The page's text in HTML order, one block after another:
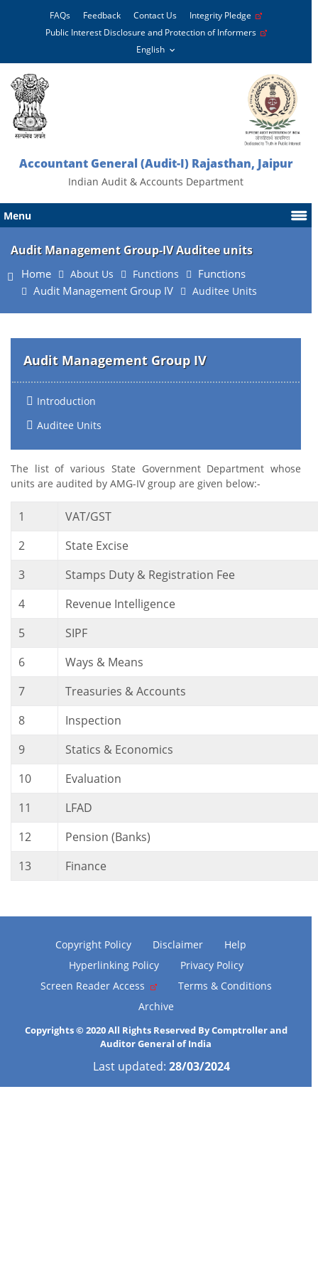
FAQs Feedback Contact Us
Integrity Pledge
Public Interest Disclosure and Protection of Informers
Accountant General (Audit-I) Rajasthan, Jaipur
Indian Audit & Accounts Department
Menu
Audit Management Group-IV Auditee units
Home About Us Functions
Functions
Audit Management Group IV
Auditee Units
Audit Management Group IV
Introduction
Auditee Units
The list of various State Government Department whose
units are audited by AMG-IV group are given below:-
1
VAT/GST
2
State Excise
3
Stamps Duty & Registration Fee
4
Revenue Intelligence
5
SIPF
6
Ways & Means
7
Treasuries & Accounts
8
Inspection
9
Statics & Economics
10
Evaluation
11
LFAD
12
Pension (Banks)
13
Finance
Copyright Policy Disclaimer
Help
Hyperlinking Policy
Privacy Policy
Screen Reader Access
Terms & Conditions
Archive
Copyrights © 2020 All Rights Reserved By Comptroller and
Auditor General of India
Last updated: 28/03/2024